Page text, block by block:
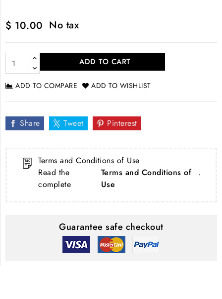
$ 10.00 No tax
ADD TO CART
ADD TO COMPARE ADD TO WISHLIST
Share Tweet Pinterest
Terms and Conditions of Use
Read the
complete
Terms and Conditions of
Use
.
Guarantee safe checkout